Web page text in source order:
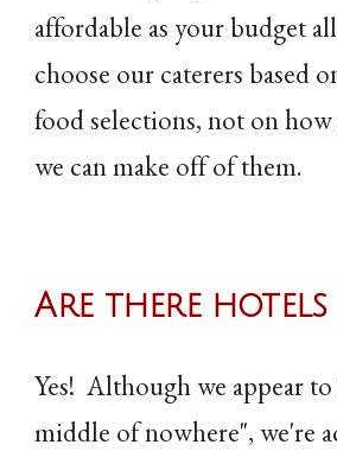
affordable as your budget
choose our caterers based
food selections, not on
we can make off of them.
Are there hotels
Yes! Although we appear
middle of nowhere", we're